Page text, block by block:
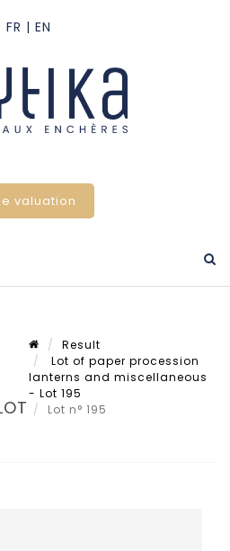
valuation
Result
Lot of paper procession
lanterns and miscellaneous
- Lot 195
Lot n° 195